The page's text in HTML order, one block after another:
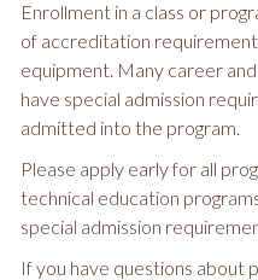
Enrollment in a class or
of accreditation
equipment. Many career
have special admission
admitted into the program.
Please apply early for all
technical education
special admission
If you have questions about